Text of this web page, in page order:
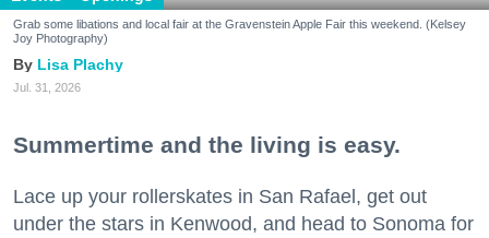
Grab some libations and local fair at the Gravenstein Apple Fair this weekend. (Kelsey
Joy Photography)
Lisa Plachy
Jul. 31, 2026
Summertime and the living is easy.
Lace up your rollerskates in San Rafael, get out
under the stars in Kenwood, and head to Sonoma for